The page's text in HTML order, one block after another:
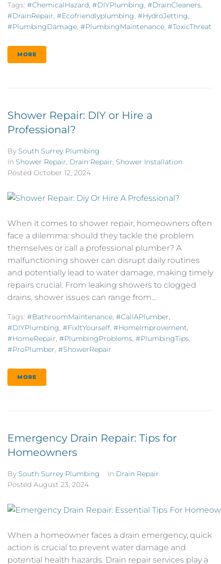
Tags: #ChemicalHazard, #DIYPlumbing, #DrainCleaners,
#DrainRepair, #ecofriendlyplumbing, #HydroJetting,
#PlumbingDamage, #PlumbingMaintenance, #ToxicThreat
MORE
Shower Repair: DIY or Hire a
Professional?
By South Surrey Plumbing
In Shower Repair, Drain Repair, Shower Installation
Posted October 12, 2024
When it comes to shower repair, homeowners often
face a dilemma: should they tackle the problem
themselves or call a professional plumber? A
malfunctioning shower can disrupt daily routines
and potentially lead to water damage, making timely
repairs crucial. From leaking showers to clogged
drains, shower issues can range from...
Tags: #BathroomMaintenance, #CallAPlumber,
#DIYPlumbing, #FixItYourself, #HomeImprovement,
#HomeRepair, #PlumbingProblems, #PlumbingTips,
#ProPlumber, #ShowerRepair
MORE
Emergency Drain Repair: Tips for
Homeowners
By South Surrey Plumbing In Drain Repair
Posted August 23, 2024
When a homeowner faces a drain emergency, quick
action is crucial to prevent water damage and
potential health hazards. Drain repair services play a